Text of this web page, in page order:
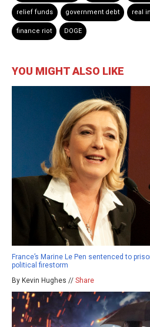
relief funds government debt real
finance riot DOGE
YOU MIGHT ALSO LIKE
France’s Marine Le Pen sentenced to
political firestorm
By Kevin Hughes // Share